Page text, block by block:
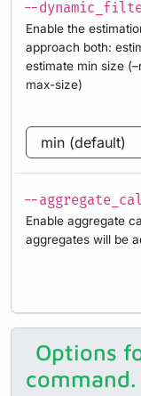
--
Enable the
approach both:
estimate min size
max-size)
--
Enable aggregate
aggregates will be
Options
command.